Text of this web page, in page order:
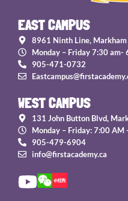
EAST CAMPUS
8961 Ninth Line, Markham
Monday – Friday 7:30 am-
905-471-0732
WEST CAMPUS
131 John Button Blvd,
Monday – Friday: 7:00 AM
905-479-6904
info@firstacademy.ca